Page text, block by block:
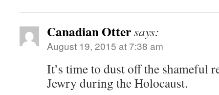
Canadian Ottersays:
August 19, 2015 at 7:38 am
It’s time to dust off the shameful
Jewry during the Holocaust.